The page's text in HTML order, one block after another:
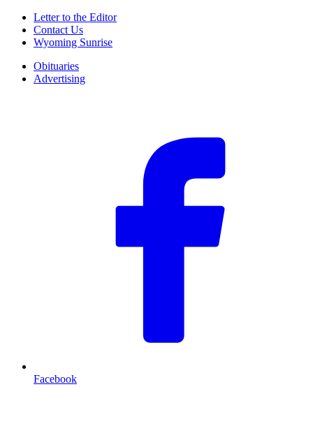
Letter to the Editor
Contact Us
Wyoming Sunrise
Obituaries
Advertising
Facebook